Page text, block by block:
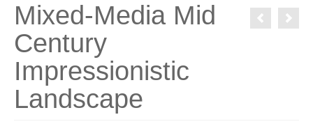
Mixed-Media Mid
Century
Impressionistic
Landscape